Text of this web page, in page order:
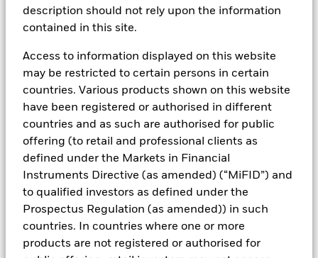
description should not rely upon the information
contained in this site.
Access to information displayed on this website
may be restricted to certain persons in certain
countries. Various products shown on this website
have been registered or authorised in different
countries and as such are authorised for public
offering (to retail and professional clients as
defined under the Markets in Financial
Instruments Directive (as amended) (“MiFID”) and
to qualified investors as defined under the
Prospectus Regulation (as amended)) in such
countries. In countries where one or more
products are not registered or authorised for
Investment Objective
The Fund seeks to maximise current income consistent with
the preservation of principal and a reasonable degree of
liquidity through the maintenance of a portfolio of high
quality short to medium-term fixed income instruments
securities. The Fund may invest in a broad range of
transferable securities (which will generally be traded or
listed on recognised stock exchanges or regulated markets)
such as securities, instruments and obligations that may be
available on the relevant markets (both within and outside
the US). Instruments denominated in US Dollars may include
Rated by S&P Aaf. The Fund is rated by an external rating